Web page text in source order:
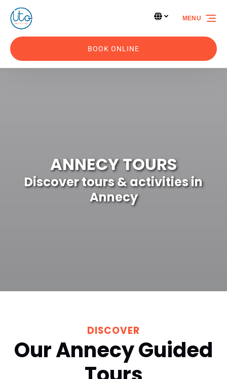
Skip to primary navigation
Skip to content
Skip to footer
Select
Select Language▼
BOOK ONLINE
MENU
ANNECY TOURS
Discover tours & activities in
Annecy
DISCOVER
Our Annecy Guided